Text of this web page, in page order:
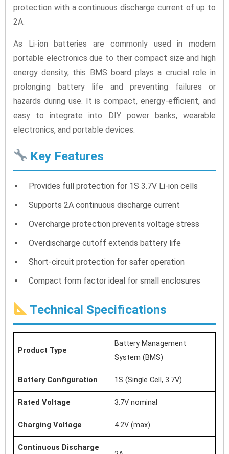
protection with a continuous discharge current of up to
2A.
As Li-ion batteries are commonly used in modern
portable electronics due to their compact size and high
energy density, this BMS board plays a crucial role in
prolonging battery life and preventing failures or
hazards during use. It is compact, energy-efficient, and
easy to integrate into DIY power banks, wearable
electronics, and portable devices.
Key Features
Provides full protection for 1S 3.7V Li-ion cells
Supports 2A continuous discharge current
Overcharge protection prevents voltage stress
Overdischarge cutoff extends battery life
Short-circuit protection for safer operation
Compact form factor ideal for small enclosures
Technical Specifications
Product Type
Battery Management
System (BMS)
Battery Configuration 1S (Single Cell, 3.7V)
Rated Voltage 3.7V nominal
Charging Voltage 4.2V (max)
Continuous Discharge